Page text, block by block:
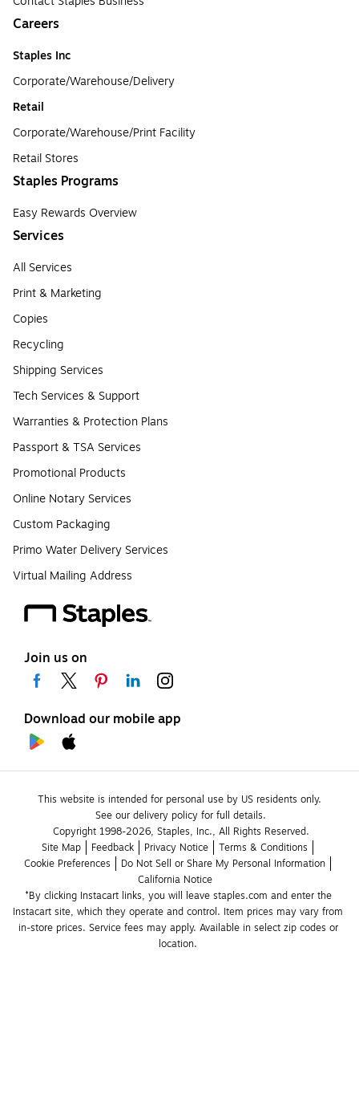
Careers
Staples Inc
Corporate/Warehouse/Delivery
Retail
Corporate/Warehouse/Print Facility
Retail Stores
Staples Programs
Easy Rewards Overview
Services
All Services
Print & Marketing
Copies
Recycling
Shipping Services
Tech Services & Support
Warranties & Protection Plans
Passport & TSA Services
Promotional Products
Online Notary Services
Custom Packaging
Primo Water Delivery Services
Virtual Mailing Address
Join us on
Download our mobile app
This website is intended for personal use by US residents only.
See our delivery policy for full details.
Copyright 1998-2026, Staples, Inc., All Rights Reserved.
Site Map
Feedback Privacy Notice
Terms & Conditions
Cookie Preferences
Do Not Sell or Share My Personal Information
California Notice
*By clicking Instacart links, you will leave staples.com and enter the
Instacart site, which they operate and control. Item prices may vary from
in-store prices. Service fees may apply. Available in select zip codes or
location.